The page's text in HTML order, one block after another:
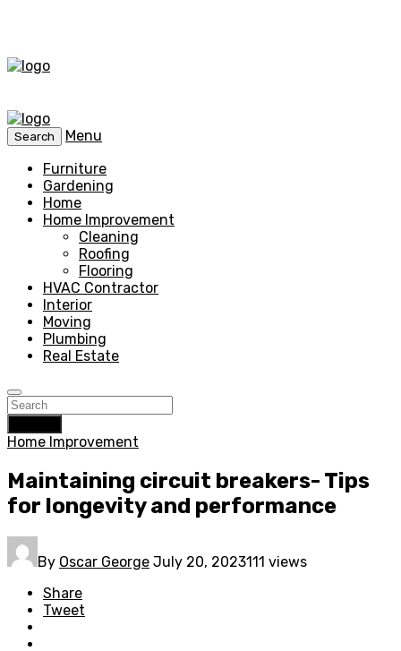
Search
Menu
Furniture
Gardening
Home
Home Improvement
Cleaning
Roofing
Flooring
HVAC Contractor
Interior
Moving
Plumbing
Real Estate
Home Improvement
Maintaining circuit breakers- Tips
for longevity and performance
By Oscar George July 20, 2023111 views
Share
Tweet